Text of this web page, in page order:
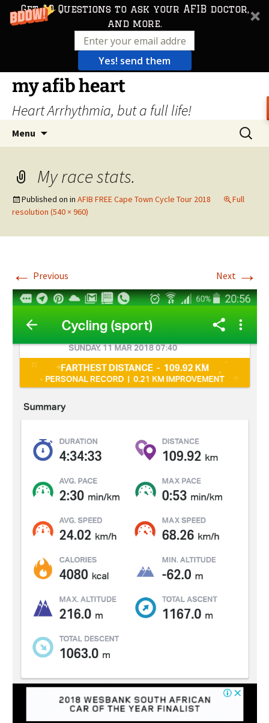
Get 10 Questions to ask your AFIB doctor,
and more.
Yes! send them
Skip
content
my afib heart
Heart Arrhythmia, but a full life!
Menu
Search
for:
My race stats.
Published on in AFIB FREE Cape Town Cycle Tour 2018
Full
resolution (540 × 960)
← Previous Next →